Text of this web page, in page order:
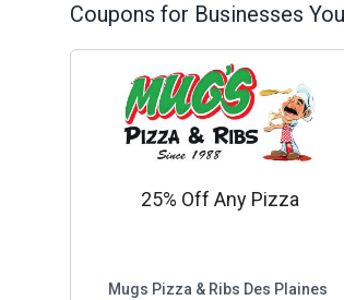
Coupons for Businesses
25% Off Any Pizza
Mugs Pizza & Ribs Des Plaines